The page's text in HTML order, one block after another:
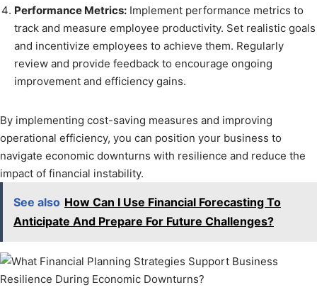
Performance Metrics: Implement performance metrics to
track and measure employee productivity. Set realistic goals
and incentivize employees to achieve them. Regularly
review and provide feedback to encourage ongoing
improvement and efficiency gains.
By implementing cost-saving measures and improving
operational efficiency, you can position your business to
navigate economic downturns with resilience and reduce the
impact of financial instability.
See also How Can I Use Financial Forecasting To
Anticipate And Prepare For Future Challenges?